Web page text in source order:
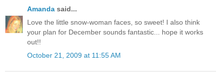
Amanda said...
Love the little snow-woman faces, so sweet! I also think
your plan for December sounds fantastic... hope it works
out!!
October 21, 2009 at 11:55 AM